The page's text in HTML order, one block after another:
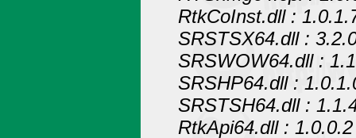
RtkCoInst.dll :
SRSTSX64.dll :
SRSWOW64.dll :
SRSHP64.dll :
SRSTSH64.dll :
RtkApi64.dll : 1.0.0.2